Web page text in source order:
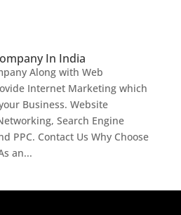
In India
Along with Web
Internet Marketing which
Business. Website
Search Engine
PPC. Contact Us Why Choose
an...